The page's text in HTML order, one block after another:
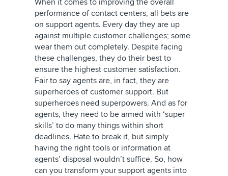
When it comes to improving the overall
performance of contact centers, all bets are
on support agents. Every day they are up
against multiple customer challenges; some
wear them out completely. Despite facing
these challenges, they do their best to
ensure the highest customer satisfaction.
Fair to say agents are, in fact, they are
superheroes of customer support. But
superheroes need superpowers. And as for
agents, they need to be armed with ‘super
skills’ to do many things within short
deadlines. Hate to break it, but simply
having the right tools or information at
agents’ disposal wouldn’t suffice. So, how
can you transform your support agents into